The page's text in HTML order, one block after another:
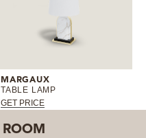
MARGAUX
TABLE LAMP
GET PRICE
ROOM